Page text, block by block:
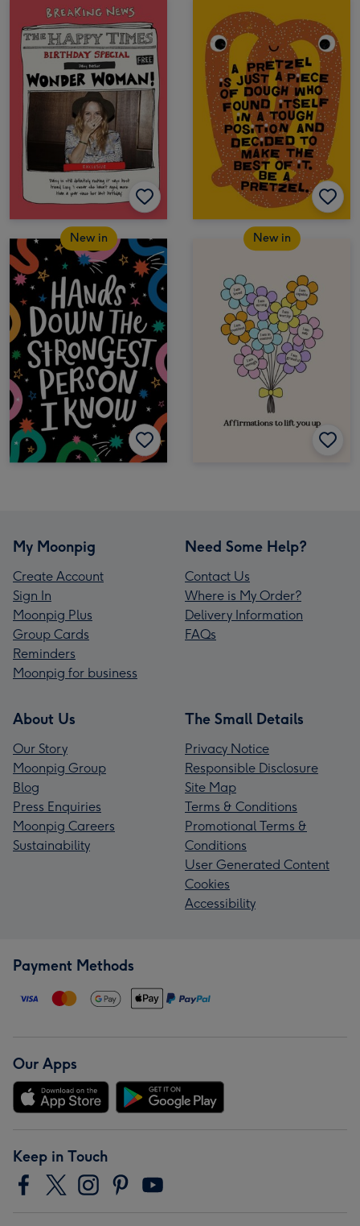
New in New in
My Moonpig
Create Account
Sign In
Moonpig Plus
Group Cards
Reminders
Moonpig for business
Need Some Help?
Contact Us
Where is My Order?
Delivery Information
FAQs
About Us
Our Story
Moonpig Group
Blog
Press Enquiries
Moonpig Careers
Sustainability
The Small Details
Privacy Notice
Responsible Disclosure
Site Map
Terms & Conditions
Promotional Terms &
Conditions
User Generated Content
Cookies
Accessibility
Payment Methods
Our Apps
Keep in Touch